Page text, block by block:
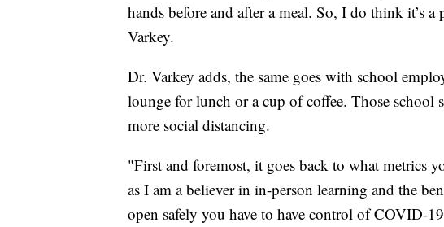
hands before and after a meal. So, I do think it’s
Varkey.
Dr. Varkey adds, the same goes with school
lounge for lunch or a cup of coffee. Those school
more social distancing.
"First and foremost, it goes back to what metrics
as I am a believer in in-person learning and the
open safely you have to have control of COVID-